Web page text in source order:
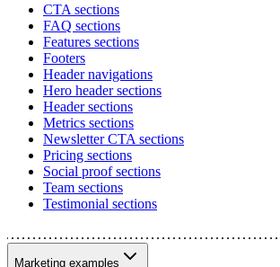
CTA sections
FAQ sections
Features sections
Footers
Header navigations
Hero header sections
Header sections
Metrics sections
Newsletter CTA sections
Pricing sections
Social proof sections
Team sections
Testimonial sections
Marketing examples